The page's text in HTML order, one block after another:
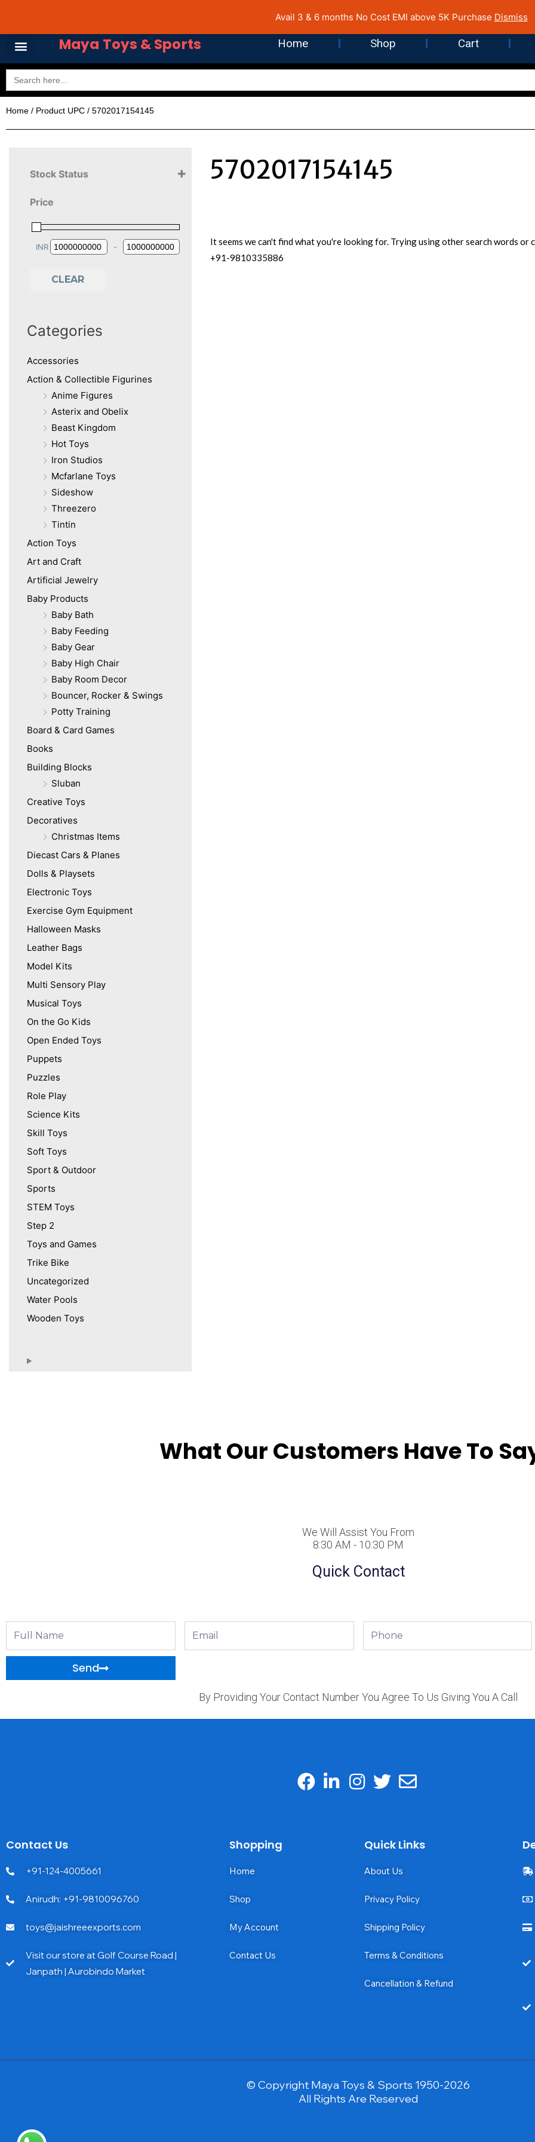
Avail 3 & 6 months No Cost EMI above 5K Purchase Dismiss
content
Maya Toys & Sports Home Shop Cart
Search
for:
Home / Product UPC / 5702017154145
Stock Status
Price
INR
Minimum Price
-
Maximum Price
CLEAR
Categories
Accessories
Action & Collectible Figurines
Anime Figures
Asterix and Obelix
Beast Kingdom
Hot Toys
Iron Studios
Mcfarlane Toys
Sideshow
Threezero
Tintin
Action Toys
Art and Craft
Artificial Jewelry
Baby Products
Baby Bath
Baby Feeding
Baby Gear
Baby High Chair
Baby Room Decor
Bouncer, Rocker & Swings
Potty Training
Board & Card Games
Books
Building Blocks
Sluban
Creative Toys
Decoratives
Christmas Items
Diecast Cars & Planes
Dolls & Playsets
Electronic Toys
Exercise Gym Equipment
Halloween Masks
Leather Bags
Model Kits
Multi Sensory Play
Musical Toys
On the Go Kids
Open Ended Toys
Puppets
Puzzles
Role Play
Science Kits
Skill Toys
Soft Toys
Sport & Outdoor
Sports
STEM Toys
Step 2
Toys and Games
Trike Bike
Uncategorized
Water Pools
Wooden Toys
5702017154145
It seems we can't find what you're looking for. Trying using other search words
+91-9810335886
What Our Customers Have To
We Will Assist You From
8:30 AM - 10:30 PM
Quick Contact
Phone
Send
By Providing Your Contact Number You Agree To Us Giving You A Call
Contact Us
+91-124-4005661
Anirudh: +91-9810096760
toys@jaishreeexports.com
Visit our store at Golf Course Road |
Janpath | Aurobindo Market
Shopping
Home
Shop
My Account
Contact Us
Quick Links
About Us
Privacy Policy
Shipping Policy
Terms & Conditions
Cancellation & Refund
© Copyright Maya Toys & Sports 1950-2026
All Rights Are Reserved